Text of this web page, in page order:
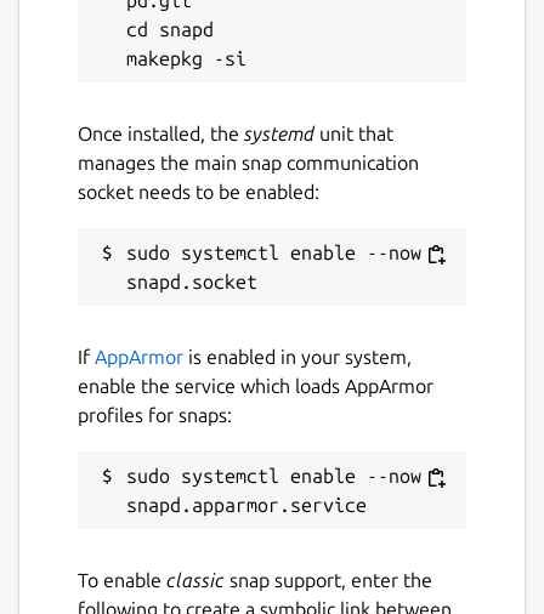
that’s always within reach.
the tools to elevate your Linux experience.
Details for SidekickBar
Package name
Proprietary
Last updated
12 December 2025 -latest/stable
10 December 2025 - latest/candidate
Websites
cd snapd
Once installed, the systemd unit that
manages the main snap communication
socket needs to be enabled:
sudo systemctl enable --now
If AppArmor is enabled in your system,
enable the service which loads AppArmor
profiles for snaps:
sudo systemctl enable --now
To enable classic snap support, enter the